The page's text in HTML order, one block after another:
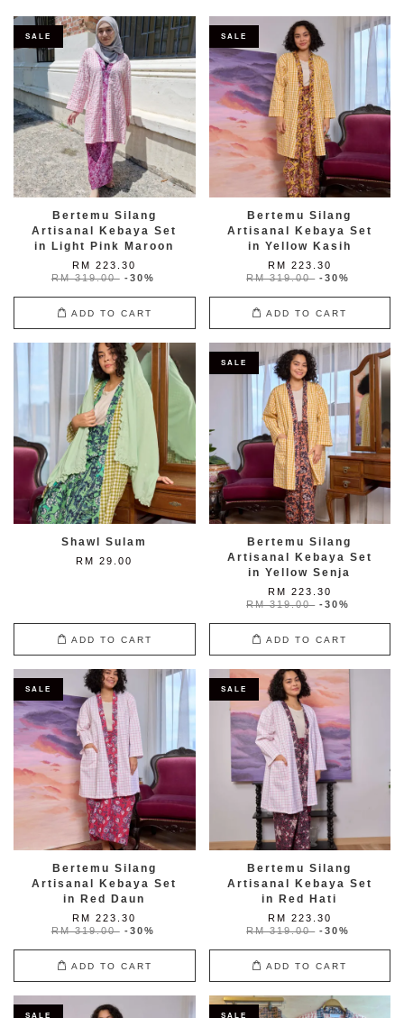
SALE
Bertemu Silang
Artisanal Kebaya Set
in Light Pink Maroon
RM 223.30
RM 319.00 -30%
ADD TO CART
SALE
Bertemu Silang
Artisanal Kebaya Set
in Yellow Kasih
RM 223.30
RM 319.00 -30%
ADD TO CART
Shawl Sulam
RM 29.00
ADD TO CART
SALE
Bertemu Silang
Artisanal Kebaya Set
in Yellow Senja
RM 223.30
RM 319.00 -30%
ADD TO CART
SALE
Bertemu Silang
Artisanal Kebaya Set
in Red Daun
RM 223.30
RM 319.00 -30%
ADD TO CART
SALE
Bertemu Silang
Artisanal Kebaya Set
in Red Hati
RM 223.30
RM 319.00 -30%
ADD TO CART
SALE SALE